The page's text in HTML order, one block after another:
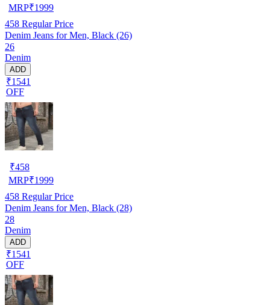
MRP₹1999
458 Regular Price
Denim Jeans for Men, Black (26)
26
Denim
ADD
₹1541
OFF
₹458
MRP₹1999
458 Regular Price
Denim Jeans for Men, Black (28)
28
Denim
ADD
₹1541
OFF